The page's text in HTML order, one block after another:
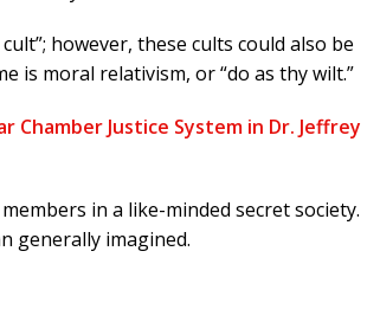
however, these cults could also be
is moral relativism, or “do as thy wilt.”
Chamber Justice System in Dr. Jeffrey
in a like-minded secret society.
generally imagined.